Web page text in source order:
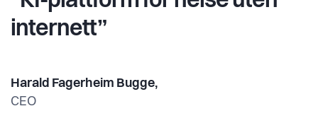
internett”
Harald Fagerheim Bugge,
CEO